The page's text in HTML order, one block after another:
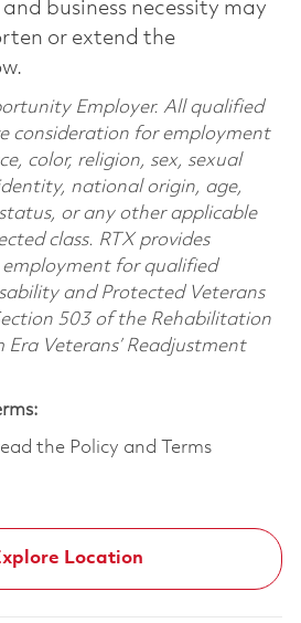
business necessity may
or extend the
Employer. All qualified
consideration for employment
color, religion, sex, sexual
national origin, age,
or any other applicable
class. RTX provides
for qualified
and Protected Veterans
503 of the Rehabilitation
Veterans’ Readjustment
the Policy and Terms
Location